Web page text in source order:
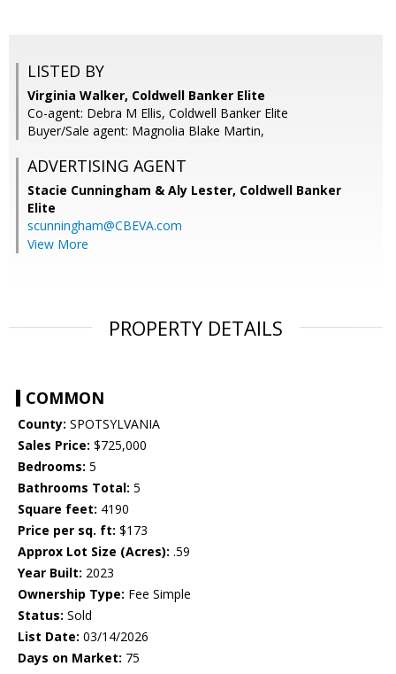
LISTED BY
Virginia Walker, Coldwell Banker Elite
Co-agent: Debra M Ellis, Coldwell Banker Elite
Buyer/Sale agent: Magnolia Blake Martin,
ADVERTISING AGENT
Stacie Cunningham & Aly Lester, Coldwell Banker
Elite
scunningham@CBEVA.com
View More
PROPERTY DETAILS
COMMON
County: SPOTSYLVANIA
Sales Price: $725,000
Bedrooms: 5
Bathrooms Total: 5
Square feet: 4190
Price per sq. ft: $173
Approx Lot Size (Acres): .59
Year Built: 2023
Ownership Type: Fee Simple
Status: Sold
List Date: 03/14/2026
Days on Market: 75